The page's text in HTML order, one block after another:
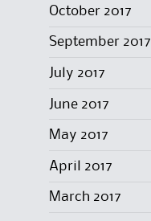
October 2017
September 2017
July 2017
June 2017
May 2017
April 2017
March 2017